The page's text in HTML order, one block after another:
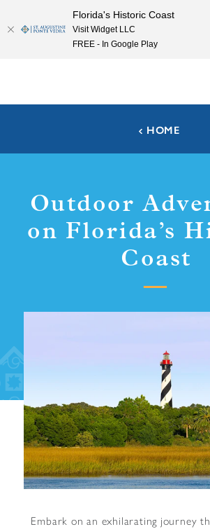
Skip to content
HOME
Outdoor
on Florida’s
Coast
Embark on an exhilarating journey
Florida's Historic Coast
Visit Widget LLC
FREE - In Google Play